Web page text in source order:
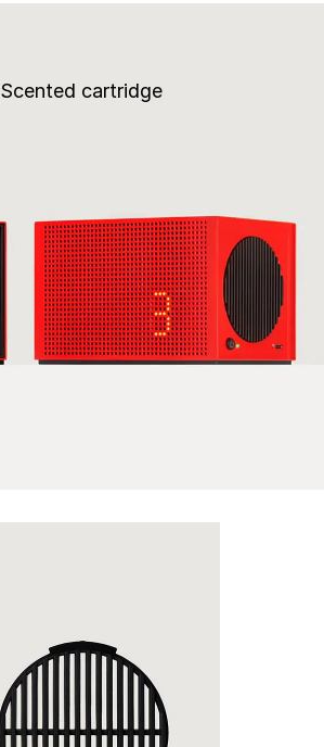
Scented cartridge